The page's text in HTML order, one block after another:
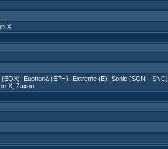
X
(EQX) Euphoria (EPH) Extreme (E) Sonic (SON - SNC)
X Zaxon